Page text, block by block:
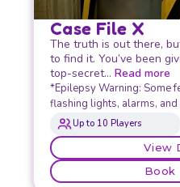
Case File X
The truth is out there,
to find it. You’ve been
top-secret… Read more
*Epilepsy Warning: Some
flashing lights, alarms,
Up to 10 Players
View
Book